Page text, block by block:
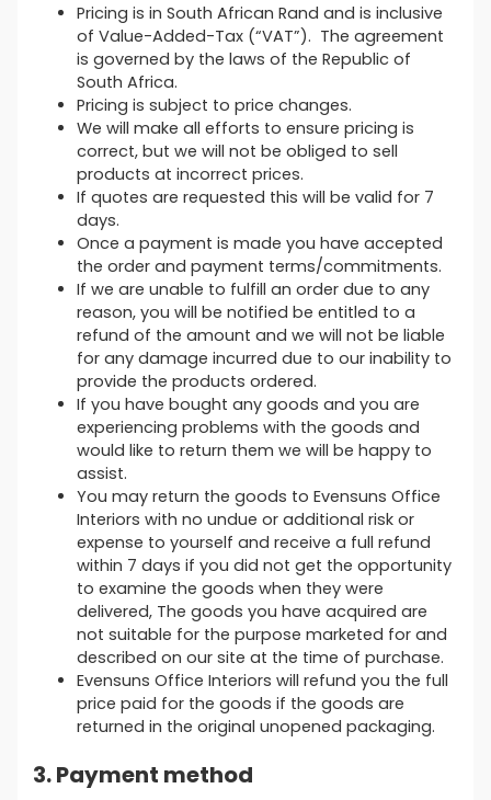
Pricing is in South African Rand and is inclusive
of Value-Added-Tax (“VAT”). The agreement
is governed by the laws of the Republic of
South Africa.
Pricing is subject to price changes.
We will make all efforts to ensure pricing is
correct, but we will not be obliged to sell
products at incorrect prices.
If quotes are requested this will be valid for 7
days.
Once a payment is made you have accepted
the order and payment terms/commitments.
If we are unable to fulfill an order due to any
reason, you will be notified be entitled to a
refund of the amount and we will not be liable
for any damage incurred due to our inability to
provide the products ordered.
If you have bought any goods and you are
experiencing problems with the goods and
would like to return them we will be happy to
assist.
You may return the goods to Evensuns Office
Interiors with no undue or additional risk or
expense to yourself and receive a full refund
within 7 days if you did not get the opportunity
to examine the goods when they were
delivered, The goods you have acquired are
not suitable for the purpose marketed for and
described on our site at the time of purchase.
Evensuns Office Interiors will refund you the full
price paid for the goods if the goods are
returned in the original unopened packaging.
3. Payment method